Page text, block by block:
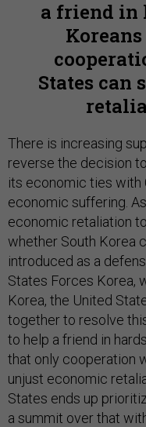
a friend in
States can
There is increasing
reverse the decision
its economic ties with
economic suffering.
economic retaliation
whether South Korea
introduced as a
States Forces Korea,
Korea, the United
together to resolve
to help a friend in
that only cooperation
unjust economic
States ends up
a summit over that